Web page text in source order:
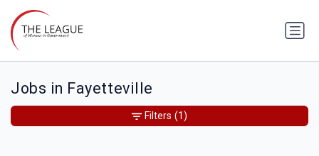
Jobs in Fayetteville
Filters (1)